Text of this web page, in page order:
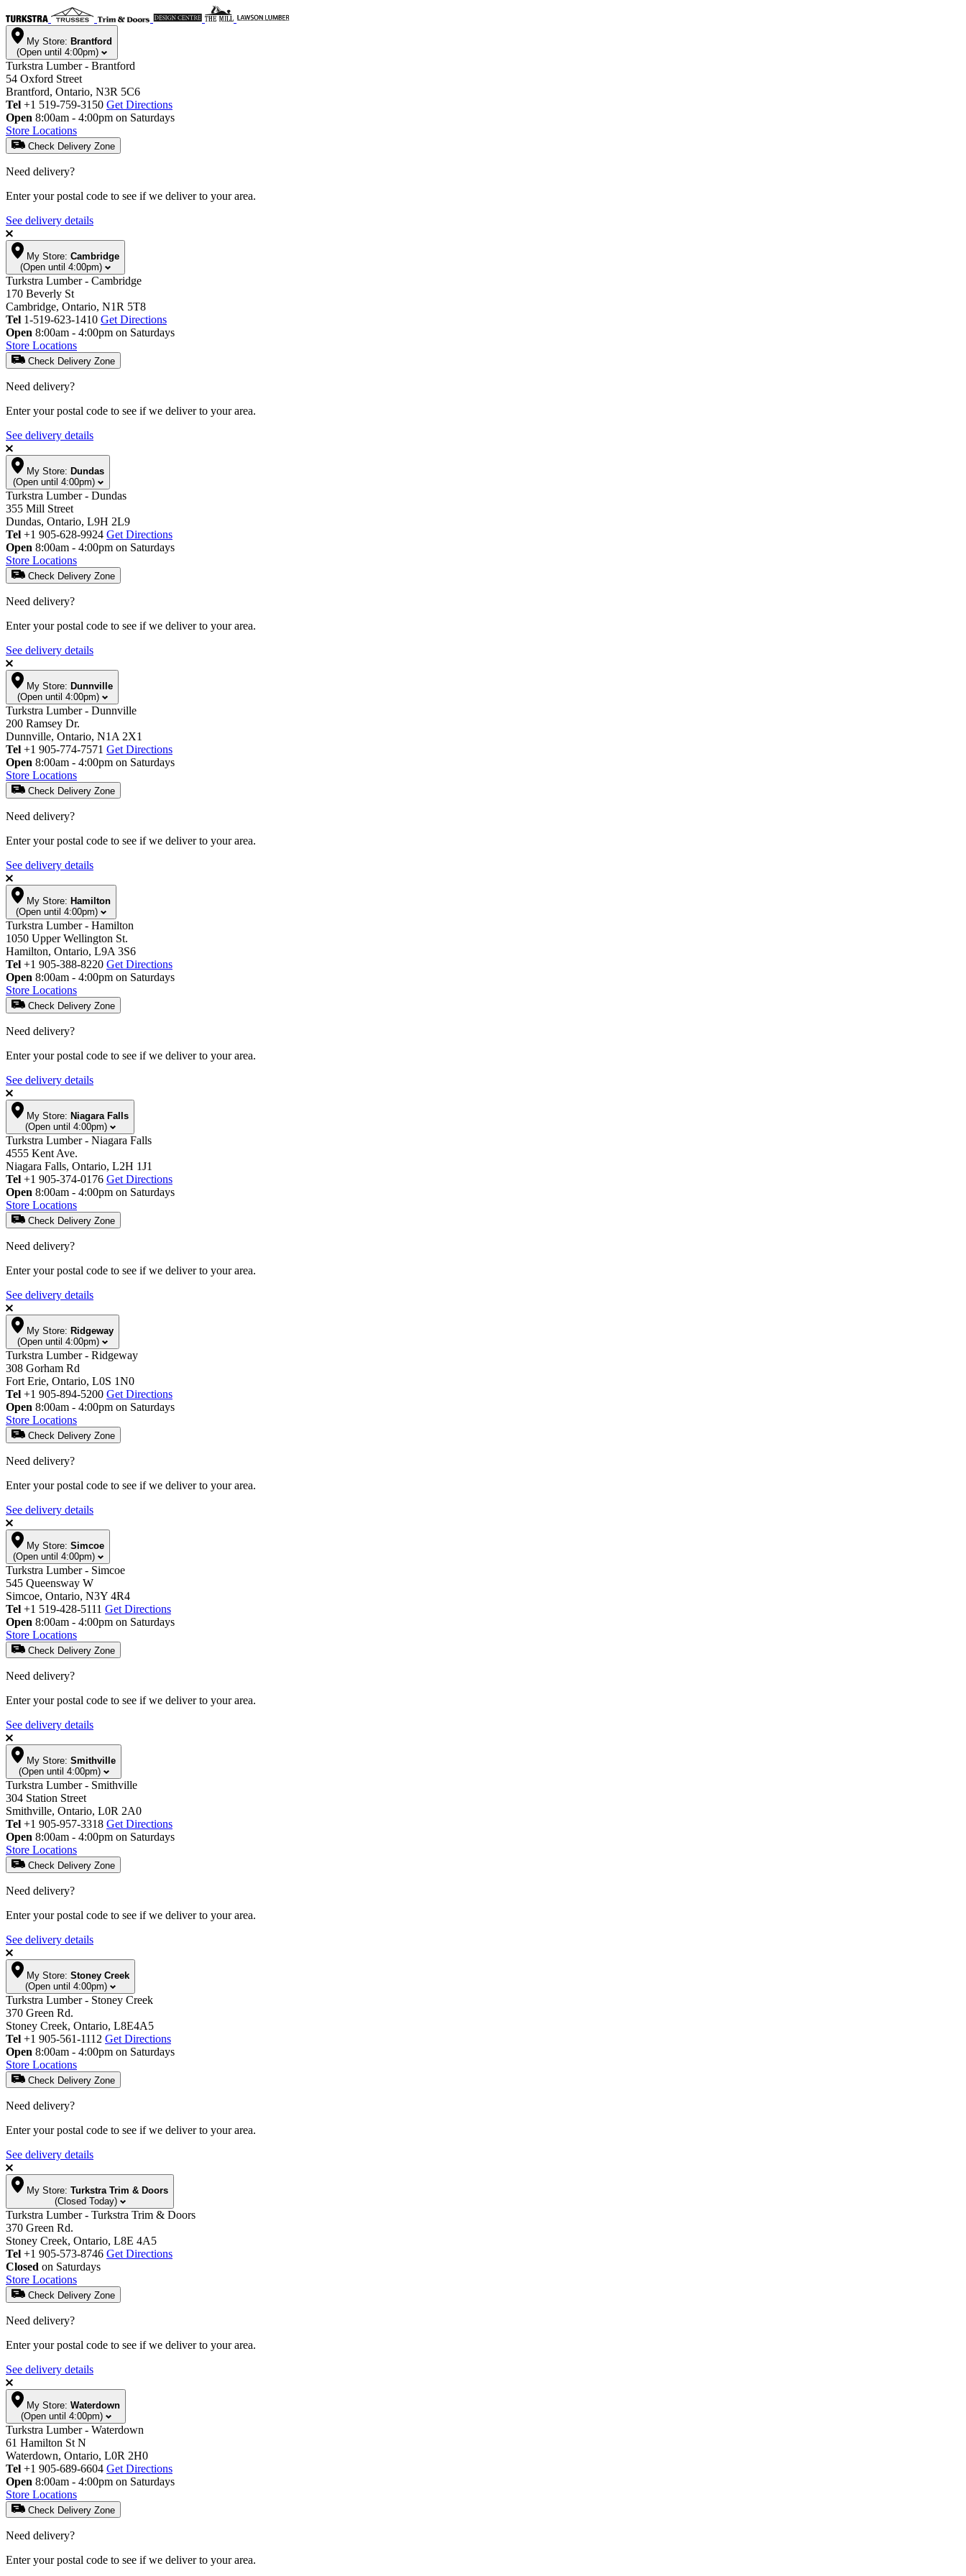
My Store: Brantford
(Open until 4:00pm)
Turkstra Lumber - Brantford
54 Oxford Street
Brantford, Ontario, N3R 5C6
Tel +1 519-759-3150 Get Directions
Open 8:00am - 4:00pm on Saturdays
Store Locations
Check Delivery Zone
Need delivery?
Enter your postal code to see if we deliver to your area.
See delivery details
My Store: Cambridge
(Open until 4:00pm)
Turkstra Lumber - Cambridge
170 Beverly St
Cambridge, Ontario, N1R 5T8
Tel 1-519-623-1410 Get Directions
Open 8:00am - 4:00pm on Saturdays
Store Locations
Check Delivery Zone
Need delivery?
Enter your postal code to see if we deliver to your area.
See delivery details
My Store: Dundas
(Open until 4:00pm)
Turkstra Lumber - Dundas
355 Mill Street
Dundas, Ontario, L9H 2L9
Tel +1 905-628-9924 Get Directions
Open 8:00am - 4:00pm on Saturdays
Store Locations
Check Delivery Zone
Need delivery?
Enter your postal code to see if we deliver to your area.
See delivery details
My Store: Dunnville
(Open until 4:00pm)
Turkstra Lumber - Dunnville
200 Ramsey Dr.
Dunnville, Ontario, N1A 2X1
Tel +1 905-774-7571 Get Directions
Open 8:00am - 4:00pm on Saturdays
Store Locations
Check Delivery Zone
Need delivery?
Enter your postal code to see if we deliver to your area.
See delivery details
My Store: Hamilton
(Open until 4:00pm)
Turkstra Lumber - Hamilton
1050 Upper Wellington St.
Hamilton, Ontario, L9A 3S6
Tel +1 905-388-8220 Get Directions
Open 8:00am - 4:00pm on Saturdays
Store Locations
Check Delivery Zone
Need delivery?
Enter your postal code to see if we deliver to your area.
See delivery details
My Store: Niagara Falls
(Open until 4:00pm)
Turkstra Lumber - Niagara Falls
4555 Kent Ave.
Niagara Falls, Ontario, L2H 1J1
Tel +1 905-374-0176 Get Directions
Open 8:00am - 4:00pm on Saturdays
Store Locations
Check Delivery Zone
Need delivery?
Enter your postal code to see if we deliver to your area.
See delivery details
My Store: Ridgeway
(Open until 4:00pm)
Turkstra Lumber - Ridgeway
308 Gorham Rd
Fort Erie, Ontario, L0S 1N0
Tel +1 905-894-5200 Get Directions
Open 8:00am - 4:00pm on Saturdays
Store Locations
Check Delivery Zone
Need delivery?
Enter your postal code to see if we deliver to your area.
See delivery details
My Store: Simcoe
(Open until 4:00pm)
Turkstra Lumber - Simcoe
545 Queensway W
Simcoe, Ontario, N3Y 4R4
Tel +1 519-428-5111 Get Directions
Open 8:00am - 4:00pm on Saturdays
Store Locations
Check Delivery Zone
Need delivery?
Enter your postal code to see if we deliver to your area.
See delivery details
My Store: Smithville
(Open until 4:00pm)
Turkstra Lumber - Smithville
304 Station Street
Smithville, Ontario, L0R 2A0
Tel +1 905-957-3318 Get Directions
Open 8:00am - 4:00pm on Saturdays
Store Locations
Check Delivery Zone
Need delivery?
Enter your postal code to see if we deliver to your area.
See delivery details
My Store: Stoney Creek
(Open until 4:00pm)
Turkstra Lumber - Stoney Creek
370 Green Rd.
Stoney Creek, Ontario, L8E4A5
Tel +1 905-561-1112 Get Directions
Open 8:00am - 4:00pm on Saturdays
Store Locations
Check Delivery Zone
Need delivery?
Enter your postal code to see if we deliver to your area.
See delivery details
My Store: Turkstra Trim & Doors
(Closed Today)
Turkstra Lumber - Turkstra Trim & Doors
370 Green Rd.
Stoney Creek, Ontario, L8E 4A5
Tel +1 905-573-8746 Get Directions
Closed on Saturdays
Store Locations
Check Delivery Zone
Need delivery?
Enter your postal code to see if we deliver to your area.
See delivery details
My Store: Waterdown
(Open until 4:00pm)
Turkstra Lumber - Waterdown
61 Hamilton St N
Waterdown, Ontario, L0R 2H0
Tel +1 905-689-6604 Get Directions
Open 8:00am - 4:00pm on Saturdays
Store Locations
Check Delivery Zone
Need delivery?
Enter your postal code to see if we deliver to your area.